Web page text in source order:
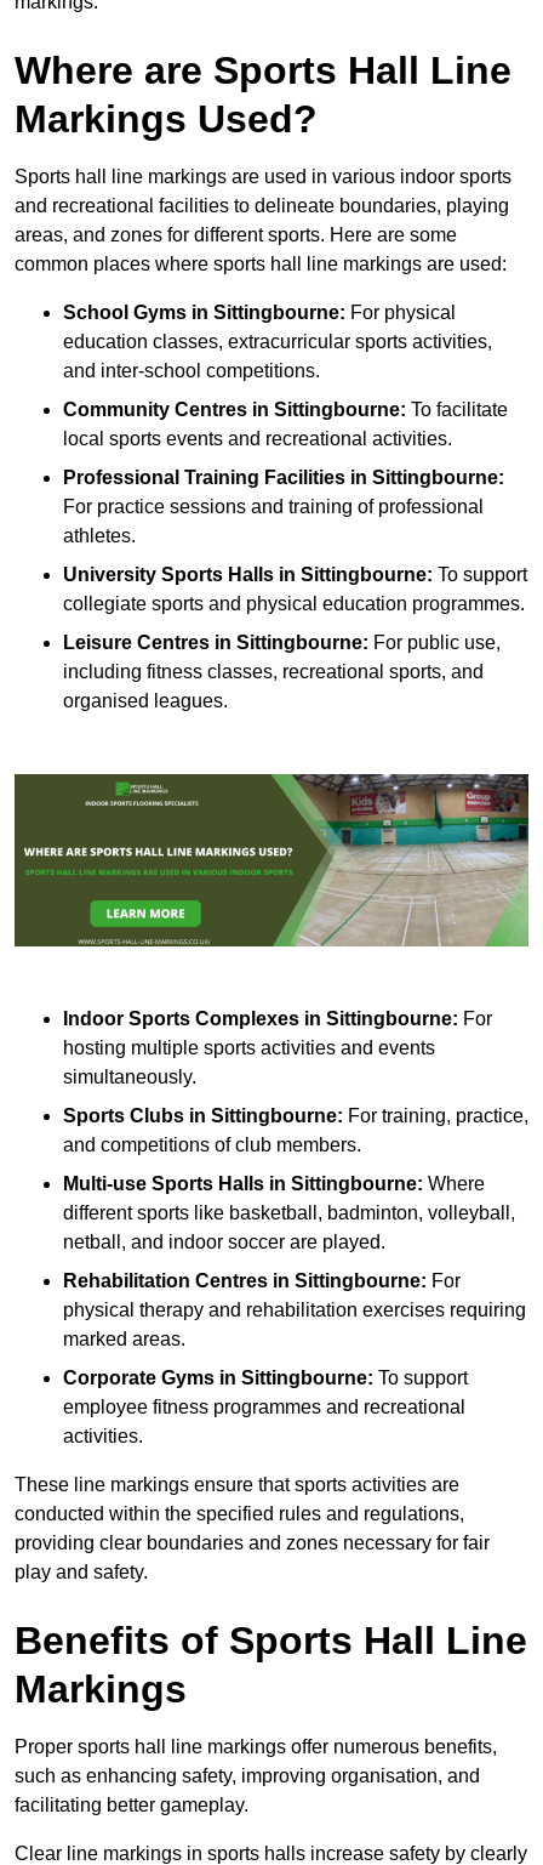
Where are Sports Hall Line
Markings Used?
Sports hall line markings are used in various indoor sports
and recreational facilities to delineate boundaries, playing
areas, and zones for different sports. Here are some
common places where sports hall line markings are used:
School Gyms in Sittingbourne: For physical
education classes, extracurricular sports activities,
and inter-school competitions.
Community Centres in Sittingbourne: To facilitate
local sports events and recreational activities.
Professional Training Facilities in Sittingbourne:
For practice sessions and training of professional
athletes.
University Sports Halls in Sittingbourne: To support
collegiate sports and physical education programmes.
Leisure Centres in Sittingbourne: For public use,
including fitness classes, recreational sports, and
organised leagues.
Indoor Sports Complexes in Sittingbourne: For
hosting multiple sports activities and events
simultaneously.
Sports Clubs in Sittingbourne: For training, practice,
and competitions of club members.
Multi-use Sports Halls in Sittingbourne: Where
different sports like basketball, badminton, volleyball,
netball, and indoor soccer are played.
Rehabilitation Centres in Sittingbourne: For
physical therapy and rehabilitation exercises requiring
marked areas.
Corporate Gyms in Sittingbourne: To support
employee fitness programmes and recreational
activities.
These line markings ensure that sports activities are
conducted within the specified rules and regulations,
providing clear boundaries and zones necessary for fair
play and safety.
Benefits of Sports Hall Line
Markings
Proper sports hall line markings offer numerous benefits,
such as enhancing safety, improving organisation, and
facilitating better gameplay.
Clear line markings in sports halls increase safety by clearly